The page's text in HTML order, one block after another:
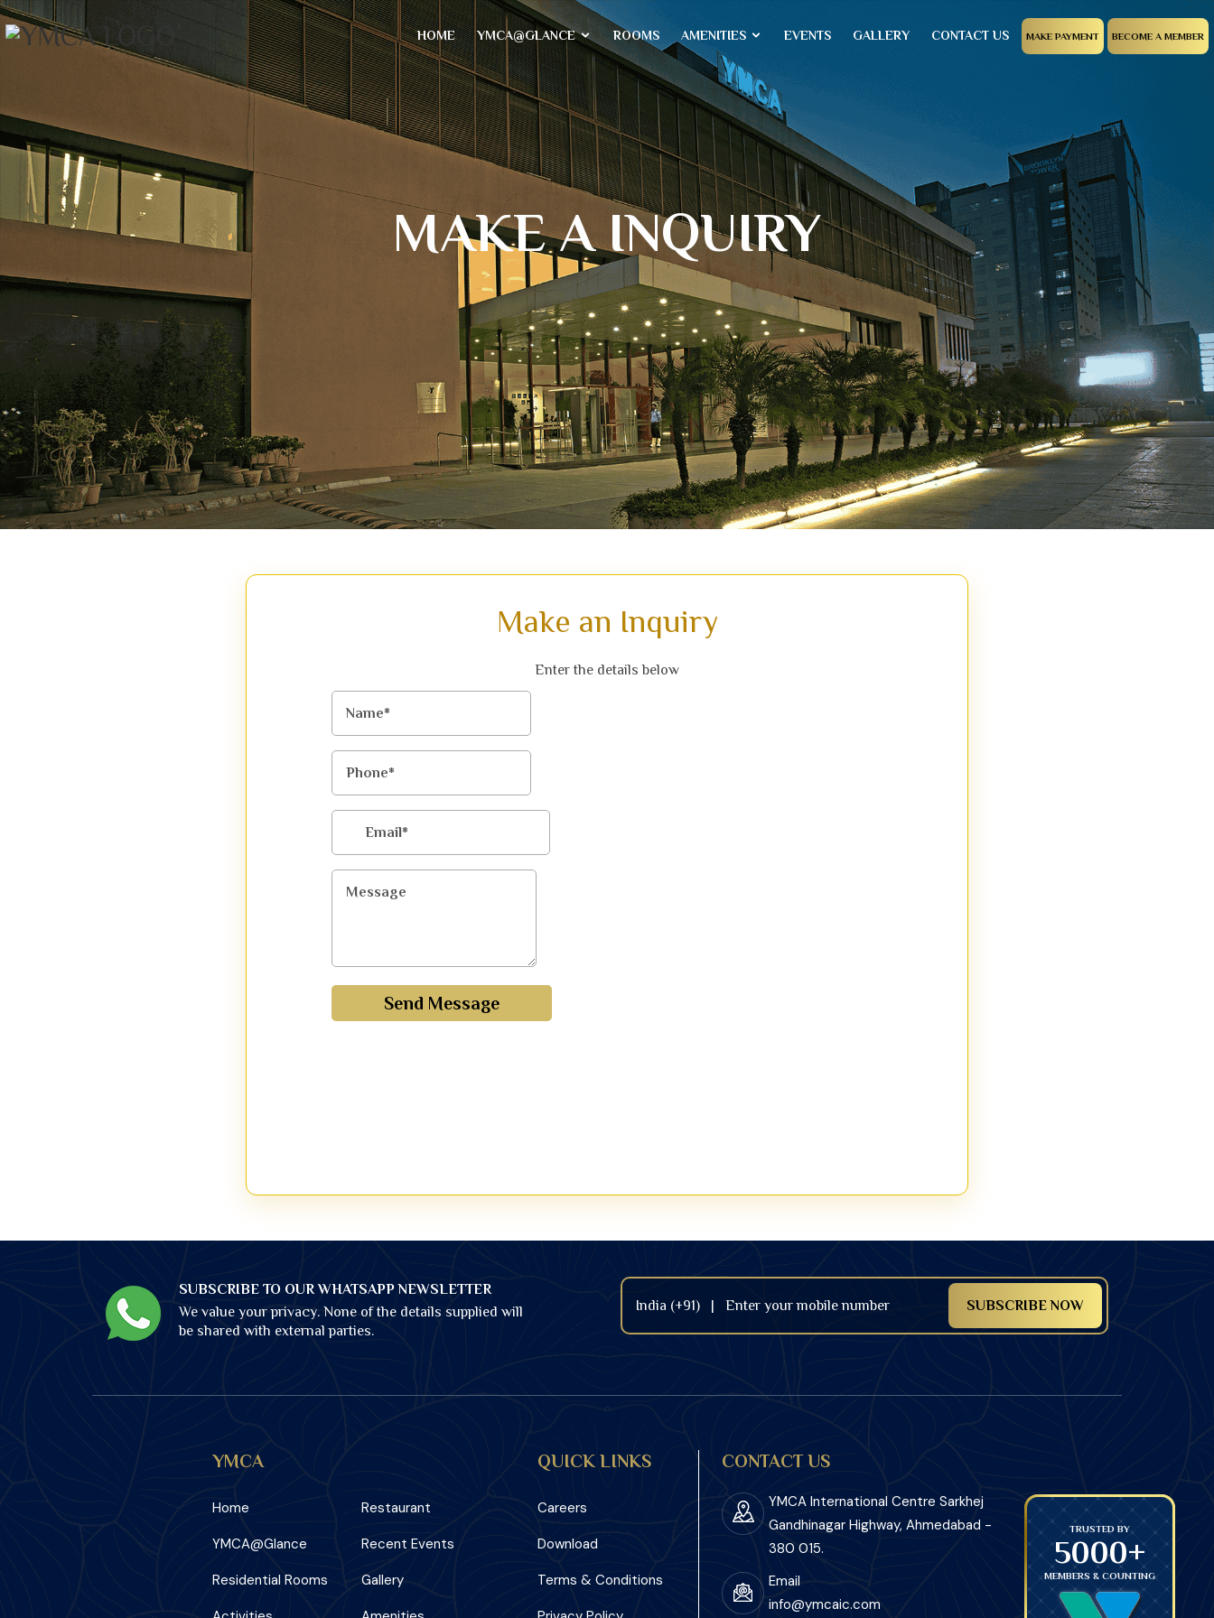
HOME YMCA@GLANCE ROOMS AMENITIES EVENTS GALLERY CONTACT US MAKE PAYMENT BECOME A MEMBER
MAKE A INQUIRY
TRUSTED BY
5000+
MEMBERS
Make an Inquiry
Enter the details below
TRUSTED BY
5000+
MEMBERS & COUNTING
SUBSCRIBE TO OUR WHATSAPP NEWSLETTER
We value your privacy. None of the details supplied will
be shared with external parties.
YMCA
Home
Restaurant
YMCA@Glance
Recent Events
Residential Rooms
Gallery
QUICK LINKS
Careers
Download
Terms & Conditions
CONTACT US
YMCA International Centre Sarkhej
Gandhinagar Highway, Ahmedabad -
380 015.
Email
info@ymcaic.com